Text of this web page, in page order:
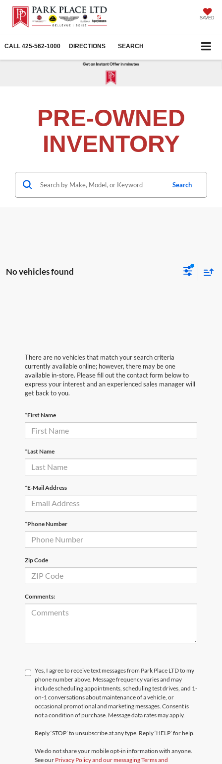
SAVED
CALL 425-562-1000 DIRECTIONS SEARCH
PRE-OWNED
INVENTORY
Search
No vehicles found
There are no vehicles that match your search criteria
currently available online; however, there may be one
available in-store. Please fill out the contact form below to
express your interest and an experienced sales manager will
get back to you.
*First Name
*Last Name
*E-Mail Address
*Phone Number
Zip Code
Comments:
Yes, I agree to receive text messages from Park Place LTD to my
phone number above. Message frequency varies and may
include scheduling appointments, scheduling test drives, and 1-
on-1 conversations about maintenance of a vehicle, or
occasional promotional and marketing messages. Consent is
not a condition of purchase. Message data rates may apply.
Reply ‘STOP’ to unsubscribe at any type. Reply ‘HELP’ for help.
We do not share your mobile opt-in information with anyone.
See our Privacy Policy and our messaging Terms and